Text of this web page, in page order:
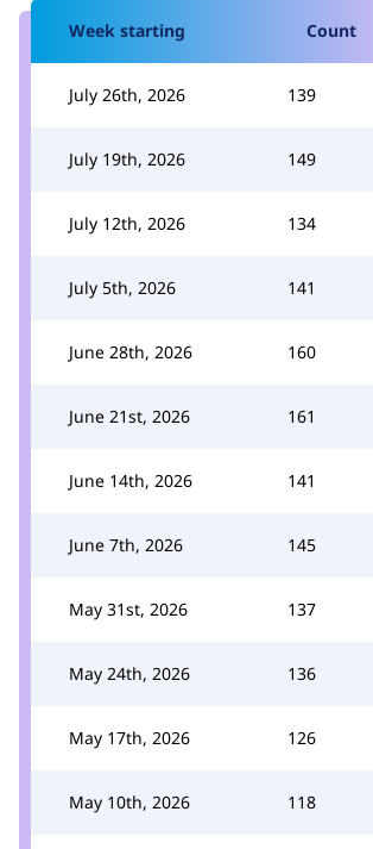
Week starting Count
July 26th, 2026 139
July 19th, 2026 149
July 12th, 2026 134
July 5th, 2026 141
June 28th, 2026 160
June 21st, 2026 161
June 14th, 2026 141
June 7th, 2026 145
May 31st, 2026 137
May 24th, 2026 136
May 17th, 2026 126
May 10th, 2026 118